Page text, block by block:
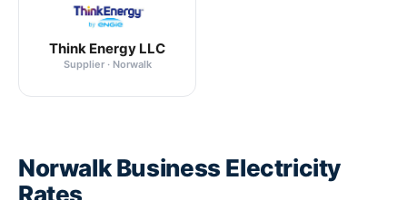
Think Energy LLC
Supplier · Norwalk
Norwalk Business Electricity
Rates